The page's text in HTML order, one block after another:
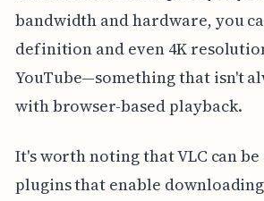
bandwidth and hardware, you
definition and even 4K
YouTube—something that isn't
with browser-based playback.
It's worth noting that VLC can
plugins that enable